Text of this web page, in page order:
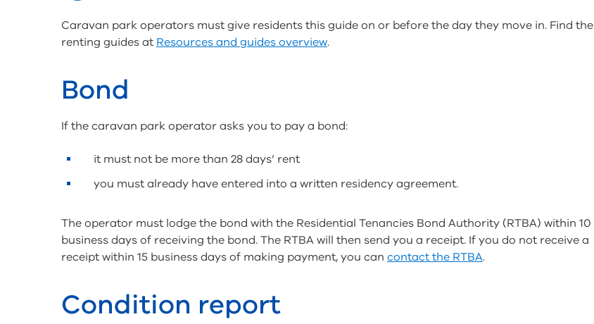
Caravan park operators must give residents this guide on or before the day they move in. Find the
renting guides at Resources and guides overview.
Bond
If the caravan park operator asks you to pay a bond:
it must not be more than 28 days’ rent
you must already have entered into a written residency agreement.
The operator must lodge the bond with the Residential Tenancies Bond Authority (RTBA) within 10
business days of receiving the bond. The RTBA will then send you a receipt. If you do not receive a
receipt within 15 business days of making payment, you can contact the RTBA.
Condition report